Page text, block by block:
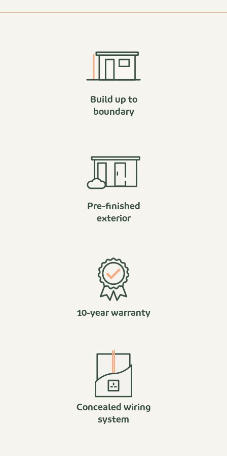
Build up to
boundary
Pre-finished
exterior
10-year warranty
Concealed wiring
system